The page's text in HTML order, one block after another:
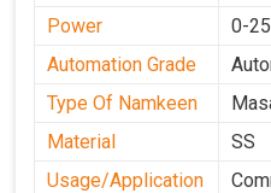
Power
0-25
Automation Grade
Type Of Namkeen
Material
SS
Usage/Application